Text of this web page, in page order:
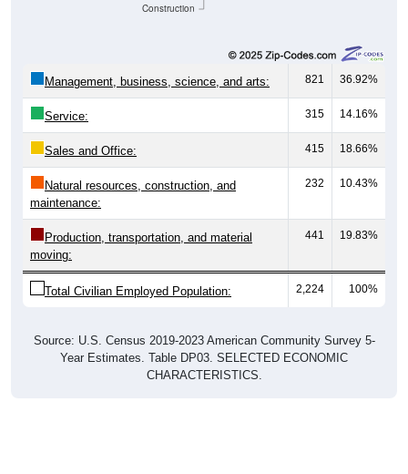
Construction
Management, business, science, and arts: 821 36.92%
Service: 315 14.16%
Sales and Office: 415 18.66%
Natural resources, construction, and
maintenance:
232 10.43%
Production, transportation, and material
moving:
441 19.83%
Total Civilian Employed Population: 2,224 100%
Source: U.S. Census 2019-2023 American Community Survey 5-
Year Estimates. Table DP03. SELECTED ECONOMIC
CHARACTERISTICS.